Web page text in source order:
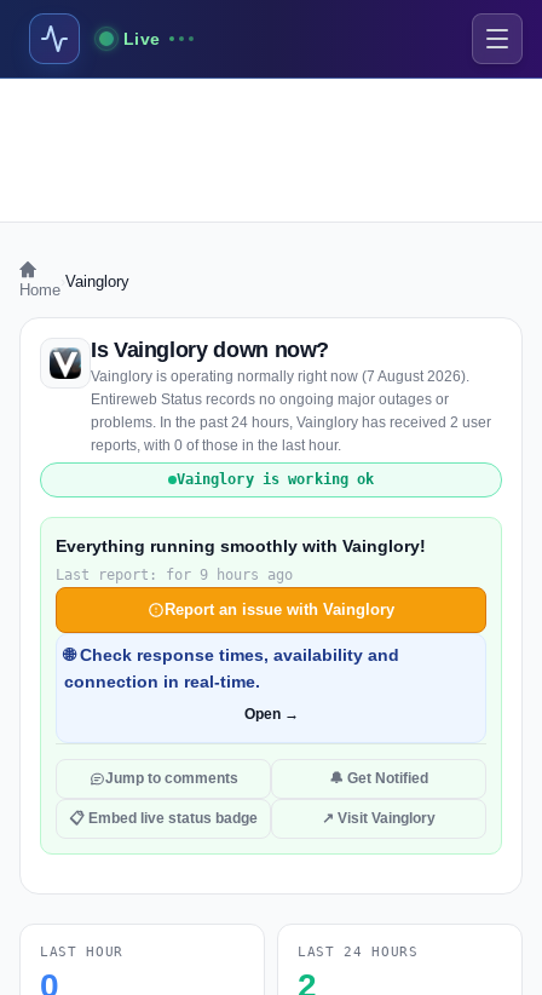
Live
Home Vainglory
Is Vainglory down now?
Vainglory is operating normally right now (7 August 2026).
Entireweb Status records no ongoing major outages or
problems. In the past 24 hours, Vainglory has received 2 user
reports, with 0 of those in the last hour.
Vainglory is working ok
Everything running smoothly with Vainglory!
Last report: for 9 hours ago
Report an issue with Vainglory
🌐 Check response times, availability and
connection in real-time.
Open →
Jump to comments 🔔 Get Notified
📋 Embed live status badge ↗ Visit Vainglory
LAST HOUR
0
LAST 24 HOURS
2